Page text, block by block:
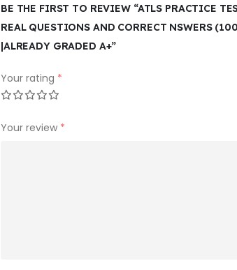
BE THE FIRST TO REVIEW “ATLS PRACTICE
REAL QUESTIONS AND CORRECT NSWERS
|ALREADY GRADED A+”
Your rating *
Your review *